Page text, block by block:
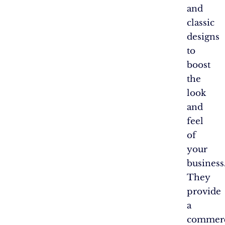
and
classic
designs
to
boost
the
look
and
feel
of
your
They
provide
a